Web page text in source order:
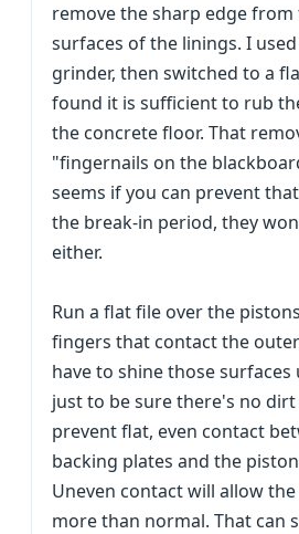
remove the sharp edge from
surfaces of the linings. I
grinder, then switched to a
found it is sufficient to rub
the concrete floor. That
"fingernails on the
seems if you can prevent
the break-in period, they
either.
Run a flat file over the
fingers that contact the
have to shine those surfaces
just to be sure there's no
prevent flat, even contact
backing plates and the
Uneven contact will allow
more than normal. That can